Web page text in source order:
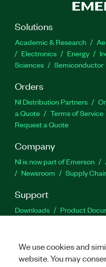
Solutions
Academic & Research
Electronics
Energy
Sciences
Semiconductor
Orders
NI Distribution Partners
a Quote
Terms of Service
Request a Quote
Company
NI is now part of Emerson
Newsroom
Supply
Support
Downloads Product
We use cookies and
website. You may